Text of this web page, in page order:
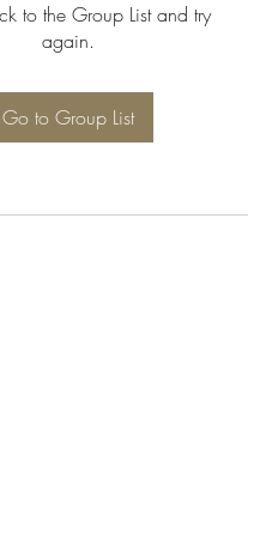
to the Group List and try
again.
Go to Group List